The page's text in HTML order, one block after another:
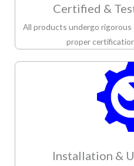
Certified &
All products undergo
proper
Installation &